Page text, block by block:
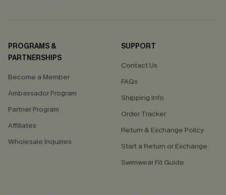
PROGRAMS &
PARTNERSHIPS
Become a Member
Ambassador Program
Partner Program
Affiliates
Wholesale Inquiries
SUPPORT
Contact Us
FAQs
Shipping Info
Order Tracker
Return & Exchange Policy
Start a Return or Exchange
Swimwear Fit Guide